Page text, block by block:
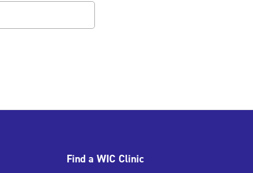
Find a WIC Clinic